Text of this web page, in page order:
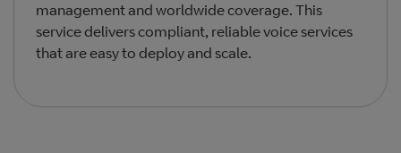
management and worldwide coverage. This
service delivers compliant, reliable voice services
that are easy to deploy and scale.